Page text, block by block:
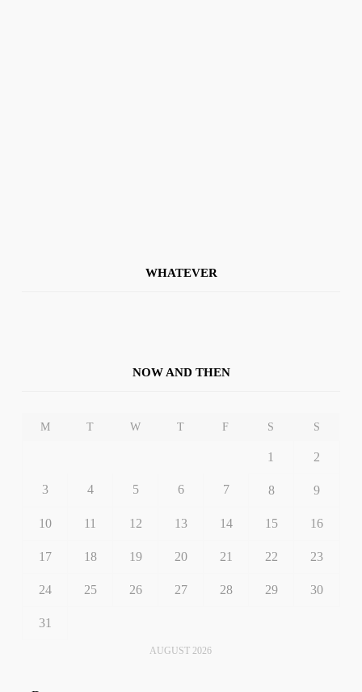
WHATEVER
NOW AND THEN
AUGUST 2026
M T W T F S S
1 2
3 4 5 6 7 8 9
10 11 12 13 14 15 16
17 18 19 20 21 22 23
24 25 26 27 28 29 30
31